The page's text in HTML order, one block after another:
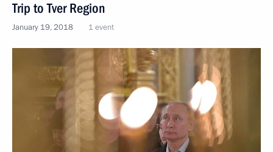
Trip to Tver Region
January 19, 2018 1 event